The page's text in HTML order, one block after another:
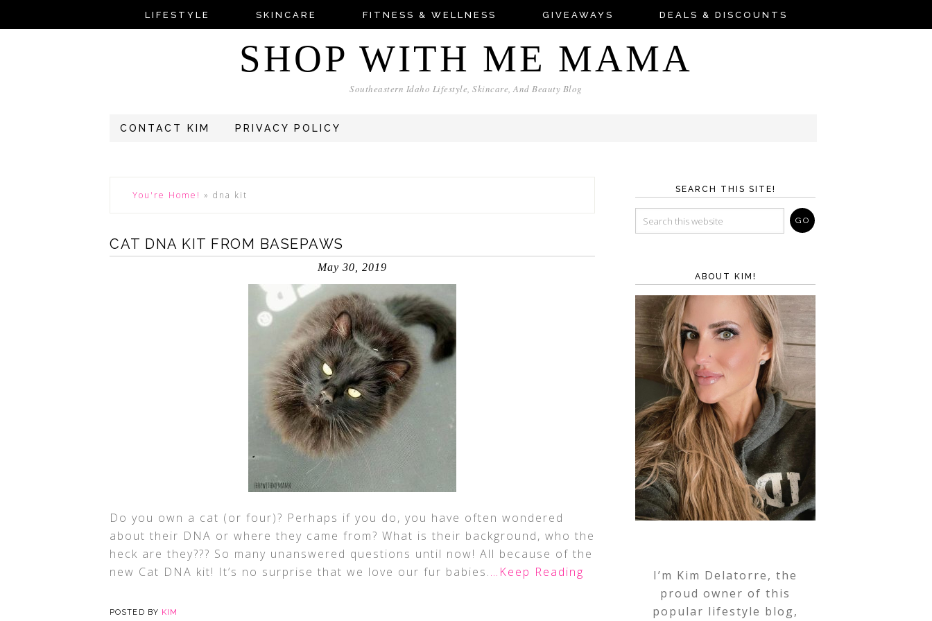
LIFESTYLE SKINCARE FITNESS & WELLNESS GIVEAWAYS DEALS & DISCOUNTS
SHOP WITH ME MAMA
Southeastern Idaho Lifestyle, Skincare, And Beauty Blog
CONTACT KIM PRIVACY POLICY
You're Home! » dna kit
CAT DNA KIT FROM BASEPAWS
May 30, 2019
Do you own a cat (or four)? Perhaps if you do, you have often wondered
about their DNA or where they came from? What is their background, who the
heck are they??? So many unanswered questions until now! All because of the
new Cat DNA kit! It’s no surprise that we love our fur babies.…Keep Reading
POSTED BY KIM
SEARCH THIS SITE!
ABOUT KIM!
I’m Kim Delatorre, the
proud owner of this
popular lifestyle blog,